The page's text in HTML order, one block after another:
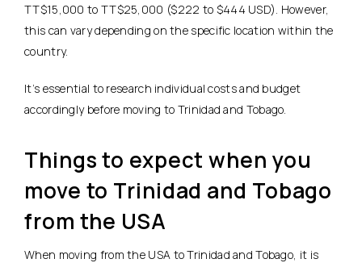
TT$15,000 to TT$25,000 ($222 to $444 USD). However,
this can vary depending on the specific location within the
country.
It’s essential to research individual costs and budget
accordingly before moving to Trinidad and Tobago.
Things to expect when you
move to Trinidad and Tobago
from the USA
When moving from the USA to Trinidad and Tobago, it is